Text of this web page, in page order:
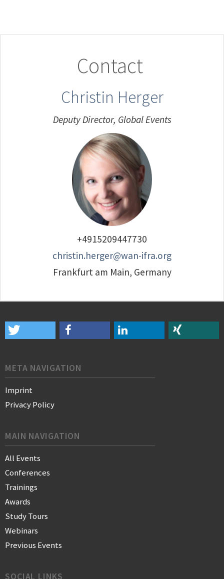
Contact
Christin Herger
Deputy Director, Global Events
+4915209447730
christin.herger@wan-ifra.org
Frankfurt am Main, Germany
META NAVIGATION
Imprint
Privacy Policy
MAIN NAVIGATION
All Events
Conferences
Trainings
Awards
Study Tours
Webinars
Previous Events
SOCIAL LINKS